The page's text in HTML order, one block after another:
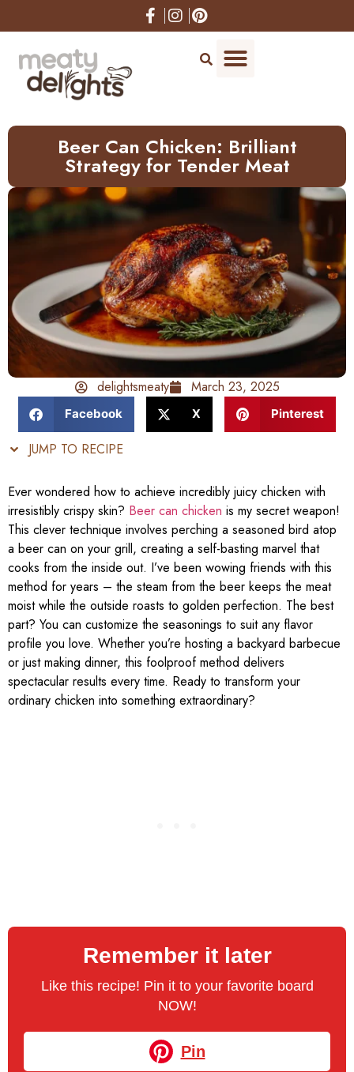
to
Beer Can Chicken: Brilliant
Strategy for Tender Meat
delightsmeaty March 23, 2025
Facebook X Pinterest
JUMP TO RECIPE
Ever wondered how to achieve incredibly juicy chicken with
irresistibly crispy skin? Beer can chicken is my secret weapon!
This clever technique involves perching a seasoned bird atop
a beer can on your grill, creating a self-basting marvel that
cooks from the inside out. I’ve been wowing friends with this
method for years – the steam from the beer keeps the meat
moist while the outside roasts to golden perfection. The best
part? You can customize the seasonings to suit any flavor
profile you love. Whether you’re hosting a backyard barbecue
or just making dinner, this foolproof method delivers
spectacular results every time. Ready to transform your
ordinary chicken into something extraordinary?
Remember it later
Like this recipe! Pin it to your favorite board
NOW!
Pin